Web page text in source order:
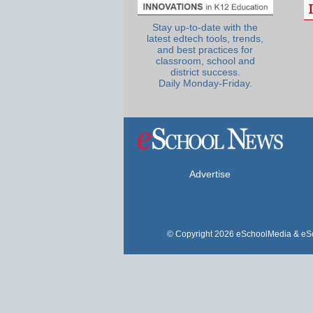
Stay up-to-date with the
latest edtech tools, trends,
and best practices for
classroom, school and
district success.
Daily Monday-Friday.
Advertise
© Copyright 2026 eSchoolMedia &